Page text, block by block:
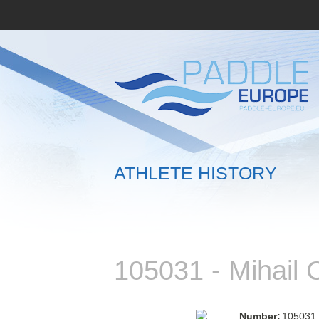
ATHLETE HISTORY
105031 - Mihail
Number: 105031